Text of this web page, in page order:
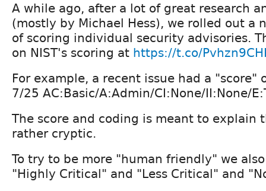
A while ago, after a lot of great research
(mostly by Michael Hess), we rolled out a
of scoring individual security advisories.
on NIST's scoring at https://t.co/
For example, a recent issue had a "score"
7/25 AC:Basic/A:Admin/CI:None/II:None/
The score and coding is meant to explain
rather cryptic.
To try to be more "human friendly" we
"Highly Critical" and "Less Critical" and